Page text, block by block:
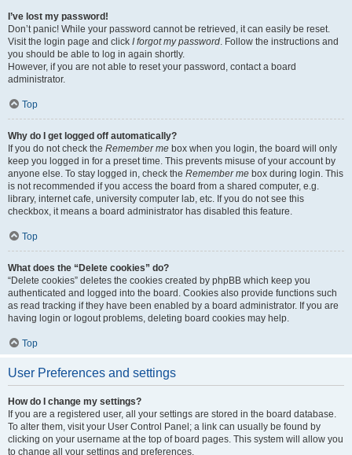
I’ve lost my password!
Don’t panic! While your password cannot be retrieved, it can easily be reset.
Visit the login page and click I forgot my password. Follow the instructions and
you should be able to log in again shortly.
However, if you are not able to reset your password, contact a board
administrator.
Top
Why do I get logged off automatically?
If you do not check the Remember me box when you login, the board will only
keep you logged in for a preset time. This prevents misuse of your account by
anyone else. To stay logged in, check the Remember me box during login. This
is not recommended if you access the board from a shared computer, e.g.
library, internet cafe, university computer lab, etc. If you do not see this
checkbox, it means a board administrator has disabled this feature.
Top
What does the “Delete cookies” do?
“Delete cookies” deletes the cookies created by phpBB which keep you
authenticated and logged into the board. Cookies also provide functions such
as read tracking if they have been enabled by a board administrator. If you are
having login or logout problems, deleting board cookies may help.
Top
User Preferences and settings
How do I change my settings?
If you are a registered user, all your settings are stored in the board database.
To alter them, visit your User Control Panel; a link can usually be found by
clicking on your username at the top of board pages. This system will allow you
to change all your settings and preferences.